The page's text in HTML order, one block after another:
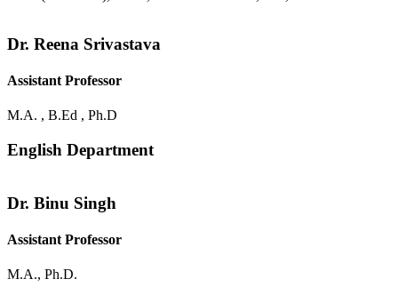
Dr. Reena Srivastava
Assistant Professor
M.A. , B.Ed , Ph.D
English Department
Dr. Binu Singh
Assistant Professor
M.A., Ph.D.